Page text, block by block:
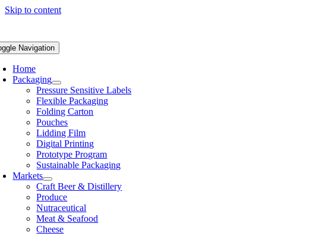
Skip to content
Navigation
Home
Packaging
Pressure Sensitive Labels
Flexible Packaging
Folding Carton
Pouches
Lidding Film
Digital Printing
Prototype Program
Sustainable Packaging
Markets
Craft Beer & Distillery
Produce
Nutraceutical
Meat & Seafood
Cheese